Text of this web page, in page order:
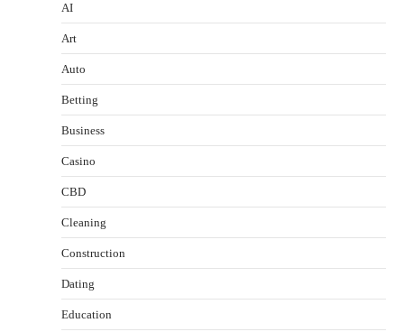
AI
Art
Auto
Betting
Business
Casino
CBD
Cleaning
Construction
Dating
Education